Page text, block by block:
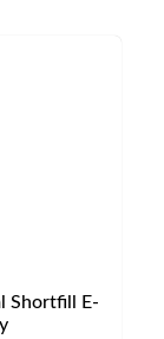
Shortfill E-